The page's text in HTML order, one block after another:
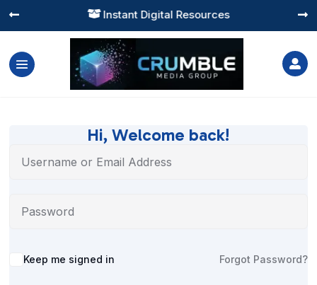
 Instant Digital Resources
 

Hi, Welcome back!
Alternative:
Keep me signed in Forgot Password?